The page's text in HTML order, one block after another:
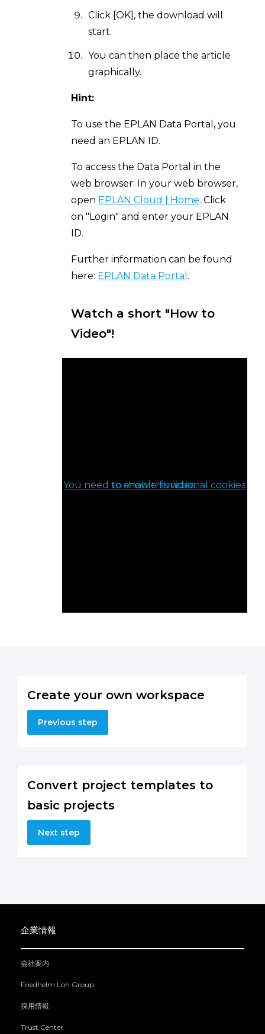
Click [OK], the download will
start.
You can then place the article
graphically.
Hint:
To use the EPLAN Data Portal, you
need an EPLAN ID.
To access the Data Portal in the
web browser: In your web browser,
open EPLAN Cloud | Home. Click
on "Login" and enter your EPLAN
ID.
Further information can be found
here: EPLAN Data Portal .
Watch a short "How to
Video"!
You need to enable functional cookies to show this video.
Create your own workspace
Previous step
Convert project templates to
basic projects
Next step
企業情報
会社案内
Friedhelm Loh Group
採用情報
Trust Center